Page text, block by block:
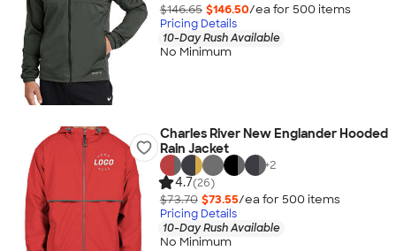
$146.65 $146.50/ea for 500 items
Pricing Details
10-Day Rush Available
No Minimum
Charles River New Englander Hooded
Rain Jacket
+2
4.7(26)
$73.70 $73.55/ea for 500 items
Pricing Details
10-Day Rush Available
No Minimum